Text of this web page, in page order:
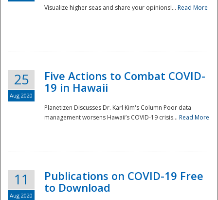
National
Visualize higher seas and share your opinions!... Read More
25
Aug 2020
Five Actions to Combat COVID-
19 in Hawaii
Planetizen Discusses Dr. Karl Kim's Column Poor data
management worsens Hawaii’s COVID-19 crisis... Read More
11
Aug 2020
Publications on COVID-19 Free
to Download